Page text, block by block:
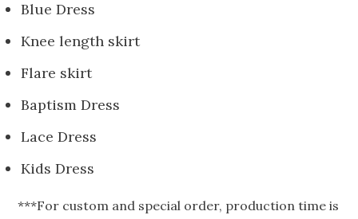
Blue Dress
Knee length skirt
Flare skirt
Baptism Dress
Lace Dress
Kids Dress
***For custom and special order, production time is